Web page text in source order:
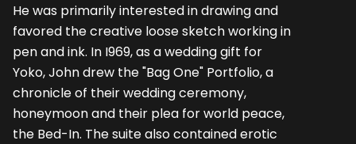
He was primarily inter­ested in drawing and
favored the creative loose sketch working in
pen and ink. In I969, as a wedding gift for
Yoko, John drew the "Bag One" Portfolio, a
chronicle of their wedding ceremony,
honeymoon and their plea for world peace,
the Bed-In. The suite also contained erotic